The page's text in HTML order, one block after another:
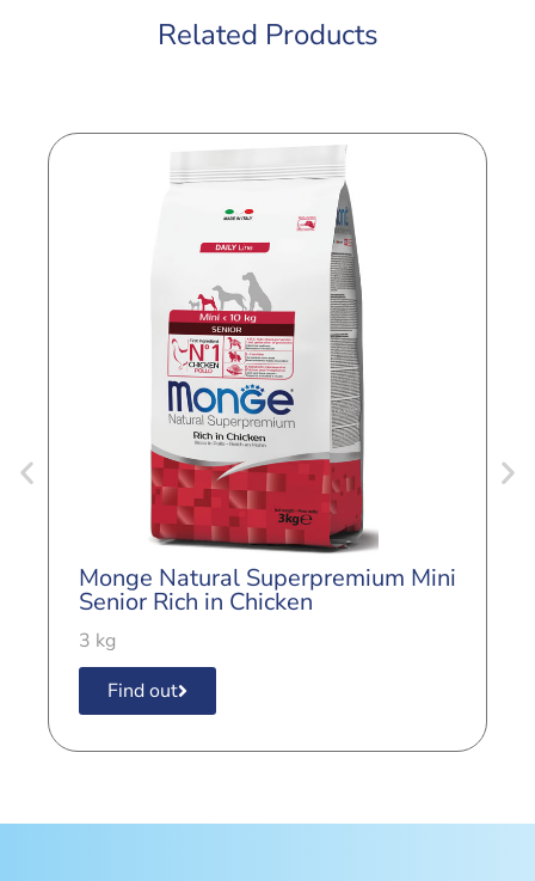
Related Products
Monge Natural Superpremium Mini
Senior Rich in Chicken
3 kg
Find out